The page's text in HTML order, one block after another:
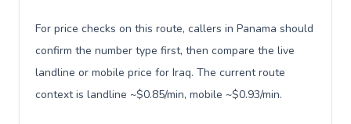
For price checks on this route, callers in Panama should
confirm the number type first, then compare the live
landline or mobile price for Iraq. The current route
context is landline ~$0.85/min, mobile ~$0.93/min.